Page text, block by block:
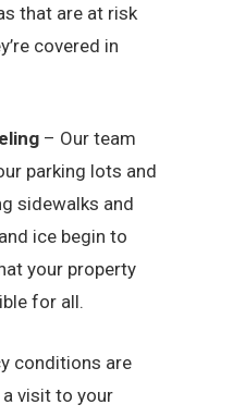
that are at risk
covered in
– Our team
parking lots and
sidewalks and
ice begin to
your property
for all.
conditions are
visit to your